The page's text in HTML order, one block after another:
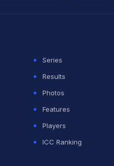
Series
Results
Photos
Features
Players
ICC Ranking